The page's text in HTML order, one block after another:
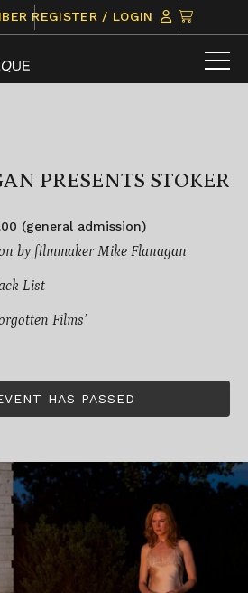
REGISTER / LOGIN
CLICK
TO
VIEW
ITEMS
PRESENTS STOKER
(general admission)
by filmmaker Mike Flanagan
List
Films’
HAS PASSED